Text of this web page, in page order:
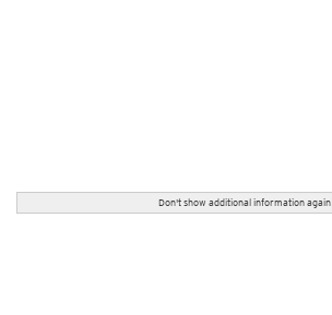
Don't show additional information again